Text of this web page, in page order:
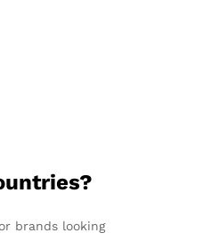
brands looking